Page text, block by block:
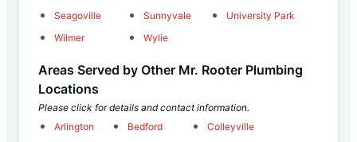
Seagoville
Sunnyvale
University Park
Wilmer
Wylie
Areas Served by Other Mr. Rooter Plumbing
Locations
Please click for details and contact information.
Arlington
Bedford
Colleyville